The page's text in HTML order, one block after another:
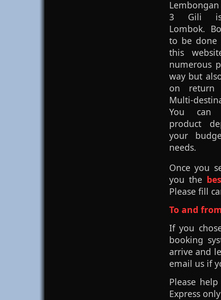
3 Gili
Lombok.
to be done
this
numerous
way but
on return
Multi-
You can
product
your
needs.
Once you
you the
Please fill
To and
If you
booking
arrive and
email us if
Please
Express